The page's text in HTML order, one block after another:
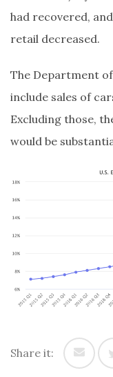
had recovered,
retail decreased.
The Department
include sales of
Excluding those,
would be
Share it: